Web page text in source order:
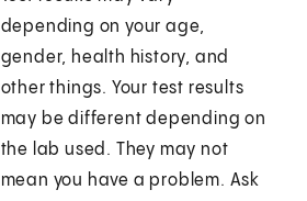
depending on your age,
gender, health history, and
other things. Your test results
may be different depending on
the lab used. They may not
mean you have a problem. Ask